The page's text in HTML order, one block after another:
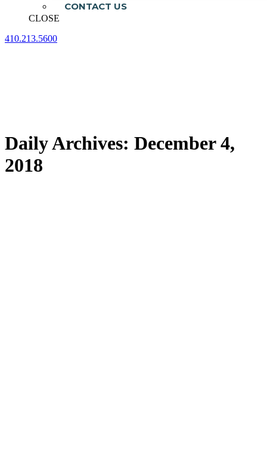
CONTACT US
CLOSE
410.213.5600
Daily Archives: December 4,
2018